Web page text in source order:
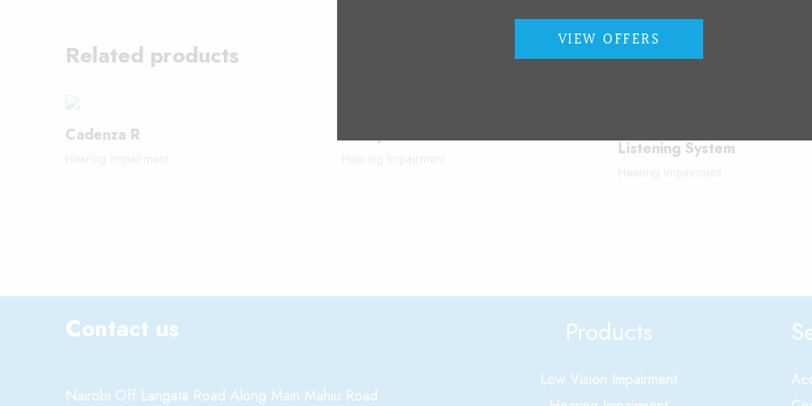
Related products
Cadenza R
Listening System
Contact us
Nairobi Off Langata Road Along Main Mahiu Road
Products
Low Vision Impairment
VIEW OFFERS